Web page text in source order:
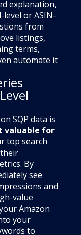
explanation,
or ASIN-
from
listings,
terms,
automate it
SQP data is
valuable for
top search
By
see
and
value
Amazon
your
to